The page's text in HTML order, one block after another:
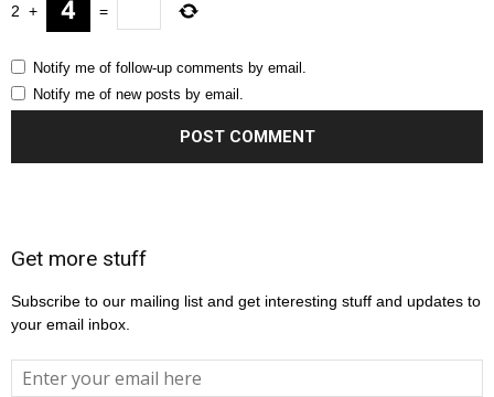
2 + =
Notify me of follow-up comments by email.
Notify me of new posts by email.
Get more stuff
Subscribe to our mailing list and get interesting stuff and updates to
your email inbox.